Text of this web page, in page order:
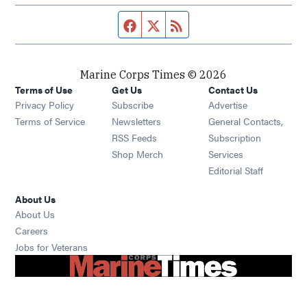
Facebook page
Twitter feed
Marine Corps Times © 2026
Terms of Use
Privacy Policy
Terms of Service
Get Us
Subscribe Opens in new window
Newsletters Opens in new window
RSS Feeds Opens in new window
Shop Merch Opens in new window
Contact Us
Advertise
General Contacts,
Subscription
Services
Editorial Staff
About Us
About Us
Careers
Jobs for Veterans